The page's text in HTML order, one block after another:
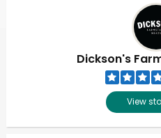
Dickson's
View